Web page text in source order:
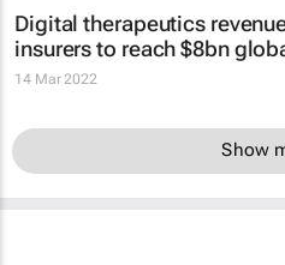
Digital therapeutics
insurers to reach $8bn
14 Mar 2022
Show